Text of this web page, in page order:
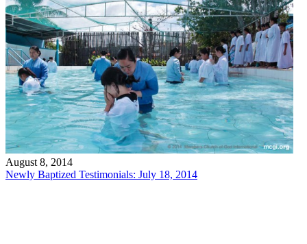
August 8, 2014
Newly Baptized Testimonials: July 18, 2014